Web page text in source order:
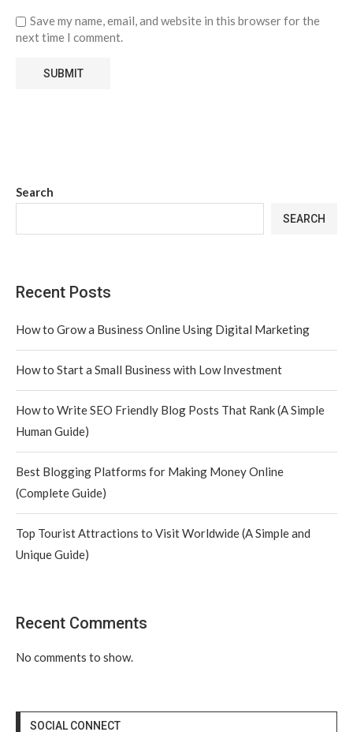
Save my name, email, and website in this browser for the
next time I comment.
Search
SEARCH
Recent Posts
How to Grow a Business Online Using Digital Marketing
How to Start a Small Business with Low Investment
How to Write SEO Friendly Blog Posts That Rank (A Simple
Human Guide)
Best Blogging Platforms for Making Money Online
(Complete Guide)
Top Tourist Attractions to Visit Worldwide (A Simple and
Unique Guide)
Recent Comments
No comments to show.
SOCIAL CONNECT